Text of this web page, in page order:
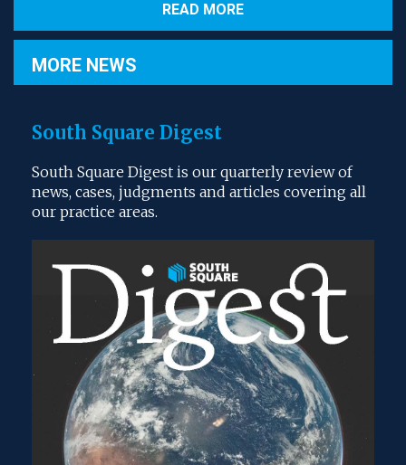
READ MORE
MORE NEWS
South Square Digest
South Square Digest is our quarterly review of
news, cases, judgments and articles covering all
our practice areas.